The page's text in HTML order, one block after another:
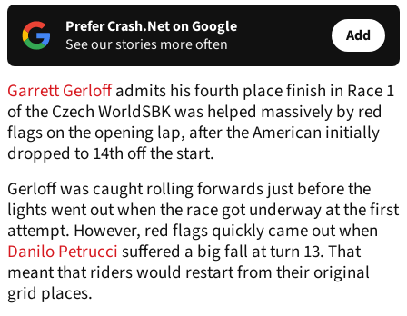
Prefer Crash.Net on Google
See our stories more often
Add
Garrett Gerloffadmits his fourth place finish in Race 1
of the Czech WorldSBK was helped massively by red
flags on the opening lap, after the American initially
dropped to 14th off the start.
Gerloff was caught rolling forwards just before the
lights went out when the race got underway at the first
attempt. However, red flags quickly came out when
Danilo Petruccisuffered a big fall at turn 13. That
meant that riders would restart from their original
grid places.